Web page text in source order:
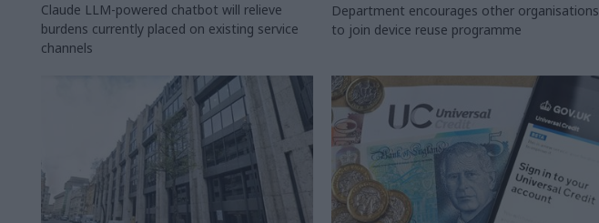
Claude LLM-powered chatbot will relieve
burdens currently placed on existing service
channels
Department encourages other organisations
to join device reuse programme